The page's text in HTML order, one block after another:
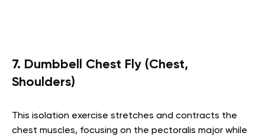
7. Dumbbell Chest Fly (Chest,
Shoulders)
This isolation exercise stretches and contracts the
chest muscles, focusing on the pectoralis major while